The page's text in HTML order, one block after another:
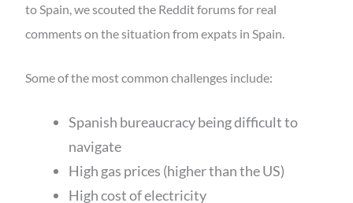
to Spain, we scouted the Reddit forums for real
comments on the situation from expats in Spain.
Some of the most common challenges include:
Spanish bureaucracy being difficult to
navigate
High gas prices (higher than the US)
High cost of electricity